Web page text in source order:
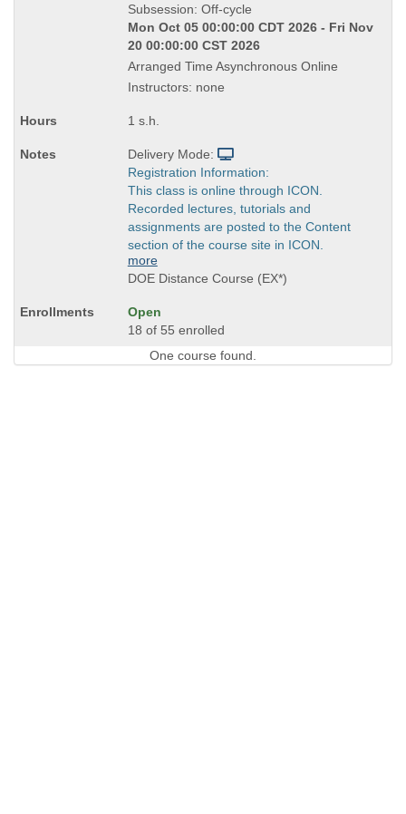
Title
is
Subsession: Off-cycle
Mon Oct 05 00:00:00 CDT 2026 - Fri Nov
20 00:00:00 CST 2026
Arranged Time Asynchronous Online
Instructors: none
1 s.h.
Delivery Mode:
Registration Information:
This class is online through ICON.
Recorded lectures, tutorials and
assignments are posted to the Content
section of the course site in ICON.
more
DOE Distance Course (EX*)
Open
18 of 55 enrolled
One course found.